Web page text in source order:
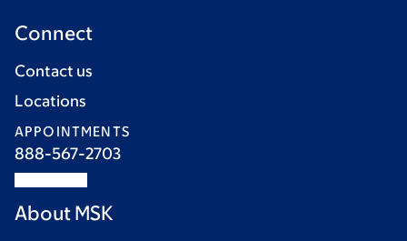
Connect
Contact us
Locations
APPOINTMENTS
888-567-2703
About MSK